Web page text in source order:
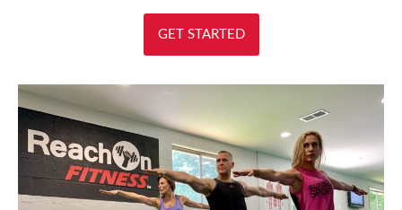
GET STARTED